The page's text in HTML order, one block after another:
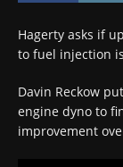
Hagerty asks if
to fuel injection
Davin Reckow
engine dyno to
improvement